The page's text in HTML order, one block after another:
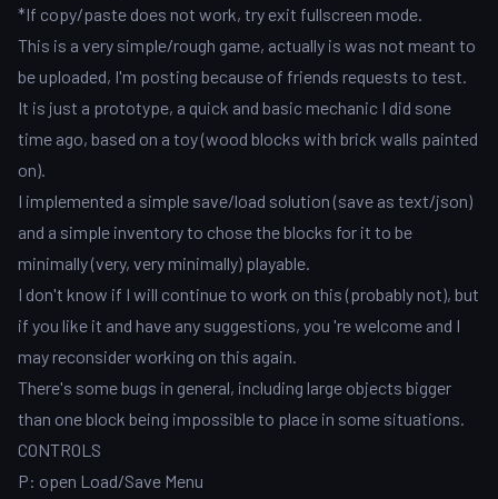
*If copy/paste does not work, try exit fullscreen mode.
This is a very simple/rough game, actually is was not meant to
be uploaded, I'm posting because of friends requests to test.
It is just a prototype, a quick and basic mechanic I did sone
time ago, based on a toy (wood blocks with brick walls painted
on).
I implemented a simple save/load solution (save as text/json)
and a simple inventory to chose the blocks for it to be
minimally (very, very minimally) playable.
I don't know if I will continue to work on this (probably not), but
if you like it and have any suggestions, you 're welcome and I
may reconsider working on this again.
There's some bugs in general, including large objects bigger
than one block being impossible to place in some situations.
CONTROLS
P: open Load/Save Menu